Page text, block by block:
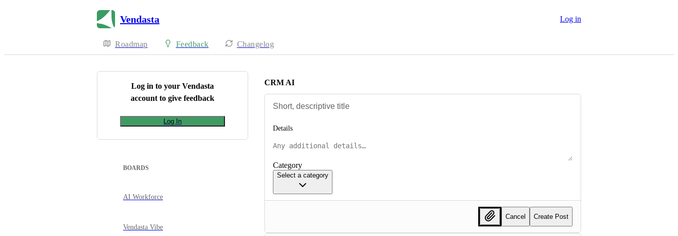
Vendasta Log in
Roadmap Feedback Changelog
Log in to your Vendasta
account to give feedback
Log In
BOARDS
AI Workforce
Vendasta Vibe
CRM AI
Details
Category
Select a category
Cancel Create Post